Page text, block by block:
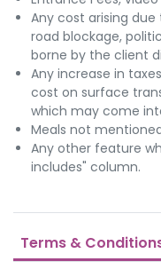
Any cost arising
road blockage,
borne by the client
Any increase in
cost on surface
which may come
Meals not
Any other feature
includes" column.
Terms &